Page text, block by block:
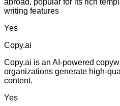
abroad, popular for its rich
writing features
Yes
Copy.ai
Copy.ai is an AI-powered
organizations generate high-
content.
Yes